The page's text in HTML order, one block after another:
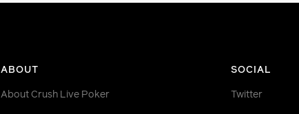
ABOUT
About Crush Live Poker
SOCIAL
Twitter